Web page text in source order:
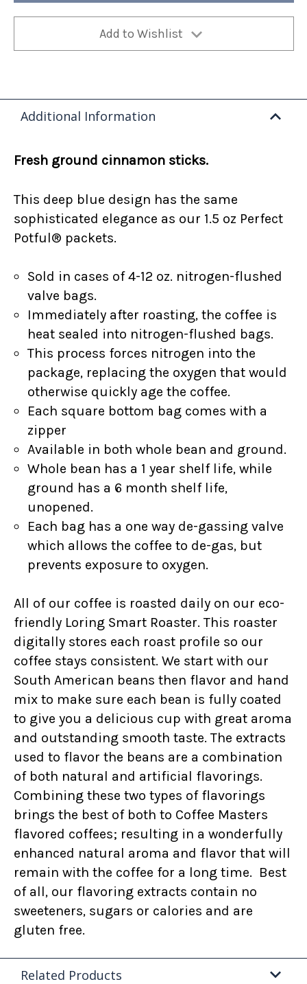
Add to Wishlist
Additional Information
Fresh ground cinnamon sticks.
This deep blue design has the same
sophisticated elegance as our 1.5 oz Perfect
Potful® packets.
Sold in cases of 4-12 oz. nitrogen-flushed
valve bags.
Immediately after roasting, the coffee is
heat sealed into nitrogen-flushed bags.
This process forces nitrogen into the
package, replacing the oxygen that would
otherwise quickly age the coffee.
Each square bottom bag comes with a
zipper
Available in both whole bean and ground.
Whole bean has a 1 year shelf life, while
ground has a 6 month shelf life,
unopened.
Each bag has a one way de-gassing valve
which allows the coffee to de-gas, but
prevents exposure to oxygen.
All of our coffee is roasted daily on our eco-
friendly Loring Smart Roaster. This roaster
digitally stores each roast profile so our
coffee stays consistent. We start with our
South American beans then flavor and hand
mix to make sure each bean is fully coated
to give you a delicious cup with great aroma
and outstanding smooth taste. The extracts
used to flavor the beans are a combination
of both natural and artificial flavorings.
Combining these two types of flavorings
brings the best of both to Coffee Masters
flavored coffees; resulting in a wonderfully
enhanced natural aroma and flavor that will
remain with the coffee for a long time. Best
of all, our flavoring extracts contain no
sweeteners, sugars or calories and are
gluten free.
Related Products